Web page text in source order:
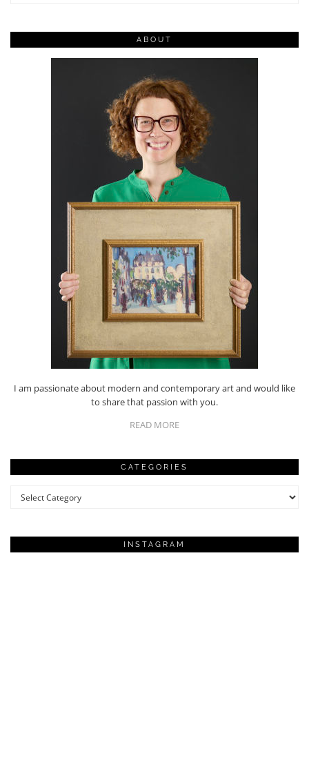
ABOUT
I am passionate about modern and contemporary art and would like
to share that passion with you.
READ MORE
CATEGORIES
Categories
INSTAGRAM